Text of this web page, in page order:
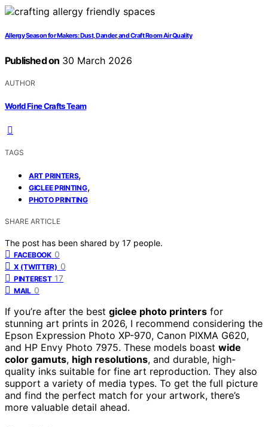
Allergy Season for Makers: Dust, Dander, and Craft Room Air Quality
Published on 30 March 2026
AUTHOR
World Fine Crafts Team
TAGS
ART PRINTERS,
GICLEE PRINTING,
PHOTO PRINTING
SHARE ARTICLE
The post has been shared by 17 people.
FACEBOOK 0
X (TWITTER) 0
PINTEREST 17
MAIL 0
If you’re after the best giclee photo printers for
stunning art prints in 2026, I recommend considering the
Epson Expression Photo XP-970, Canon PIXMA G620,
and HP Envy Photo 7975. These models boast wide
color gamuts, high resolutions, and durable, high-
quality inks suitable for fine art reproduction. They also
support a variety of media types. To get the full picture
and find the perfect match for your artwork, there’s
more valuable detail ahead.